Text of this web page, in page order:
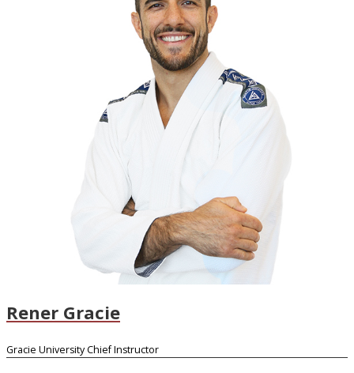
Rener Gracie
Gracie University Chief Instructor